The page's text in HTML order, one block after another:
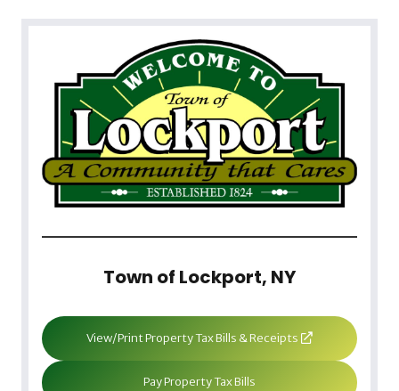
Town of Lockport, NY
View/Print Property Tax Bills & Receipts
Pay Property Tax Bills